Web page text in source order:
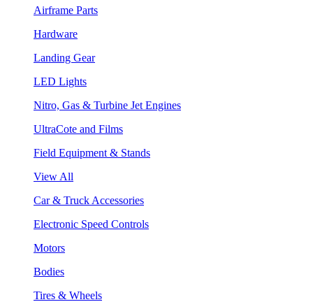
Airframe Parts
Hardware
Landing Gear
LED Lights
Nitro, Gas & Turbine Jet Engines
UltraCote and Films
Field Equipment & Stands
View All
Car & Truck Accessories
Electronic Speed Controls
Motors
Bodies
Tires & Wheels